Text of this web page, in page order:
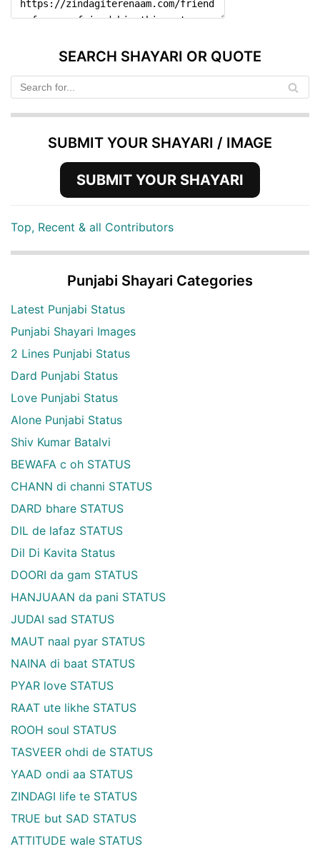
SEARCH SHAYARI OR QUOTE
SUBMIT YOUR SHAYARI / IMAGE
SUBMIT YOUR SHAYARI
Top, Recent & all Contributors
Punjabi Shayari Categories
Latest Punjabi Status
Punjabi Shayari Images
2 Lines Punjabi Status
Dard Punjabi Status
Love Punjabi Status
Alone Punjabi Status
Shiv Kumar Batalvi
BEWAFA c oh STATUS
CHANN di channi STATUS
DARD bhare STATUS
DIL de lafaz STATUS
Dil Di Kavita Status
DOORI da gam STATUS
HANJUAAN da pani STATUS
JUDAI sad STATUS
MAUT naal pyar STATUS
NAINA di baat STATUS
PYAR love STATUS
RAAT ute likhe STATUS
ROOH soul STATUS
TASVEER ohdi de STATUS
YAAD ondi aa STATUS
ZINDAGI life te STATUS
TRUE but SAD STATUS
ATTITUDE wale STATUS